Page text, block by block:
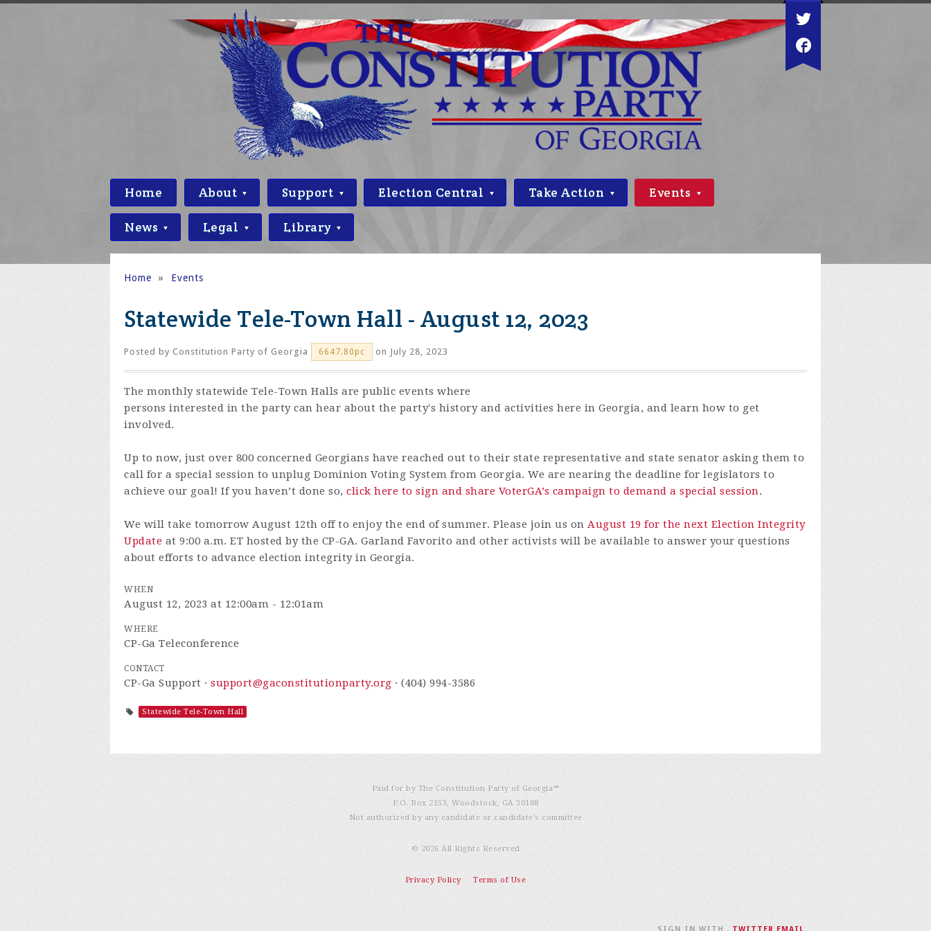
Home About Support Election Central Take Action Events
News Legal Library
Home » Events
Statewide Tele-Town Hall - August 12, 2023
Posted by Constitution Party of Georgia 6647.80pc on July 28, 2023
The monthly statewide Tele-Town Halls are public events where
persons interested in the party can hear about the party's history and activities here in Georgia, and learn how to get
involved.
Up to now, just over 800 concerned Georgians have reached out to their state representative and state senator asking them to
call for a special session to unplug Dominion Voting System from Georgia. We are nearing the deadline for legislators to
achieve our goal! If you haven’t done so, click here to sign and share VoterGA’s campaign to demand a special session.
We will take tomorrow August 12th off to enjoy the end of summer. Please join us on August 19 for the next Election Integrity
Update at 9:00 a.m. ET hosted by the CP-GA. Garland Favorito and other activists will be available to answer your questions
about efforts to advance election integrity in Georgia.
WHEN
August 12, 2023 at 12:00am - 12:01am
WHERE
CP-Ga Teleconference
CONTACT
CP-Ga Support · support@gaconstitutionparty.org · (404) 994-3586
Statewide Tele-Town Hall
Paid for by The Constitution Party of Georgia℠
P.O. Box 2153, Woodstock, GA 30188
Not authorized by any candidate or candidate’s committee
© 2026 All Rights Reserved
Privacy Policy Terms of Use